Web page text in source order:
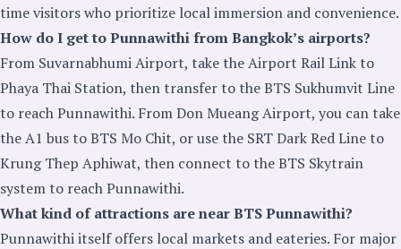
time visitors who prioritize local immersion and convenience.
How do I get to Punnawithi from Bangkok’s airports?
From Suvarnabhumi Airport, take the Airport Rail Link to
Phaya Thai Station, then transfer to the BTS Sukhumvit Line
to reach Punnawithi. From Don Mueang Airport, you can take
the A1 bus to BTS Mo Chit, or use the SRT Dark Red Line to
Krung Thep Aphiwat, then connect to the BTS Skytrain
system to reach Punnawithi.
What kind of attractions are near BTS Punnawithi?
Punnawithi itself offers local markets and eateries. For major